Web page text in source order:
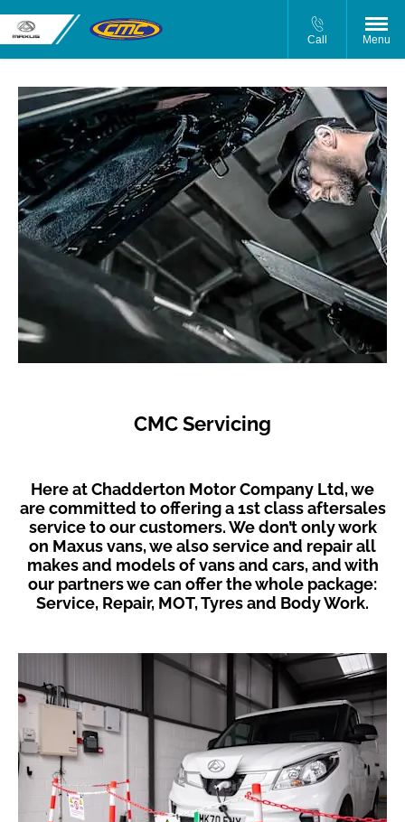
Call Menu
CMC Servicing
Here at Chadderton Motor Company Ltd, we
are committed to offering a 1st class aftersales
service to our customers. We don’t only work
on Maxus vans, we also service and repair all
makes and models of vans and cars, and with
our partners we can offer the whole package:
Service, Repair, MOT, Tyres and Body Work.